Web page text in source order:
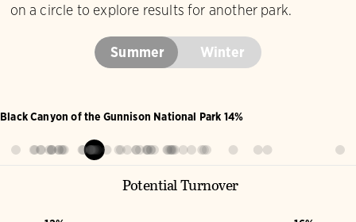
on a circle to explore results for another park.
Summer Winter
Black Canyon of the Gunnison National Park 14%
Potential Turnover